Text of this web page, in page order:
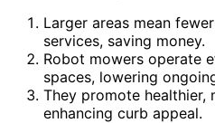
Larger areas mean
services, saving money.
Robot mowers operate
spaces, lowering
They promote healthier,
enhancing curb appeal.